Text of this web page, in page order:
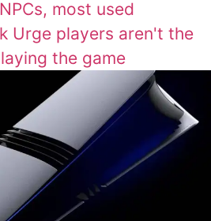
most used
Urge players aren't the
the game